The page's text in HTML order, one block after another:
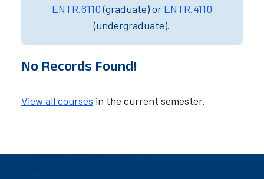
ENTR.6110(graduate) or ENTR.4110
(undergraduate).
No Records Found!
View all courses in the current semester.